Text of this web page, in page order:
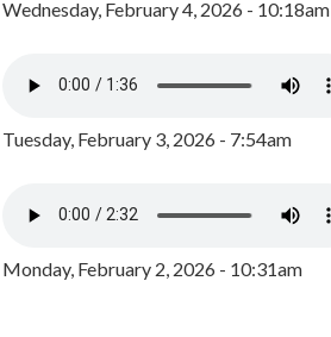
Wednesday, February 4, 2026 - 10:18am
Tuesday, February 3, 2026 - 7:54am
Monday, February 2, 2026 - 10:31am